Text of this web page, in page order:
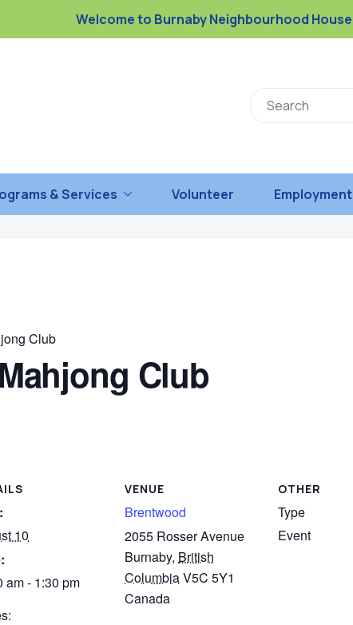
Welcome to Burnaby Neighbourhood House
& Services Volunteer Employment
Club
Club
10
am - 1:30 pm
VENUE
Brentwood
2055 Rosser Avenue
Burnaby, British
ColumbiaV5C 5Y1
Canada
OTHER
Type
Event